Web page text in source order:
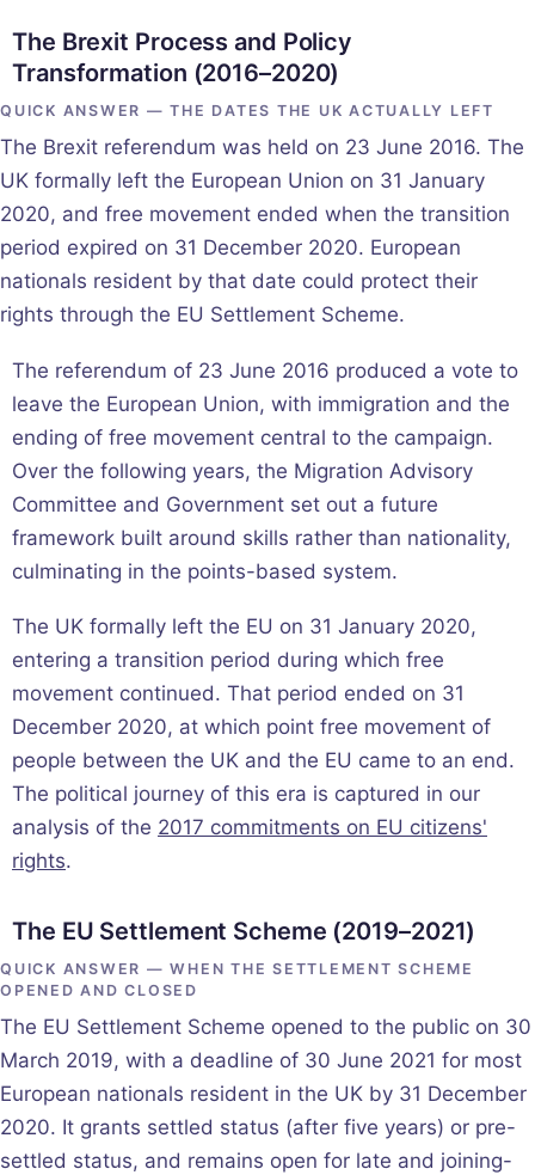
The Brexit Process and Policy
Transformation (2016–2020)
QUICK ANSWER — THE DATES THE UK ACTUALLY LEFT
The Brexit referendum was held on 23 June 2016. The
UK formally left the European Union on 31 January
2020, and free movement ended when the transition
period expired on 31 December 2020. European
nationals resident by that date could protect their
rights through the EU Settlement Scheme.
The referendum of 23 June 2016 produced a vote to
leave the European Union, with immigration and the
ending of free movement central to the campaign.
Over the following years, the Migration Advisory
Committee and Government set out a future
framework built around skills rather than nationality,
culminating in the points-based system.
The UK formally left the EU on 31 January 2020,
entering a transition period during which free
movement continued. That period ended on 31
December 2020, at which point free movement of
people between the UK and the EU came to an end.
The political journey of this era is captured in our
analysis of the 2017 commitments on EU citizens'
rights.
The EU Settlement Scheme (2019–2021)
QUICK ANSWER — WHEN THE SETTLEMENT SCHEME
OPENED AND CLOSED
The EU Settlement Scheme opened to the public on 30
March 2019, with a deadline of 30 June 2021 for most
European nationals resident in the UK by 31 December
2020. It grants settled status (after five years) or pre-
settled status, and remains open for late and joining-